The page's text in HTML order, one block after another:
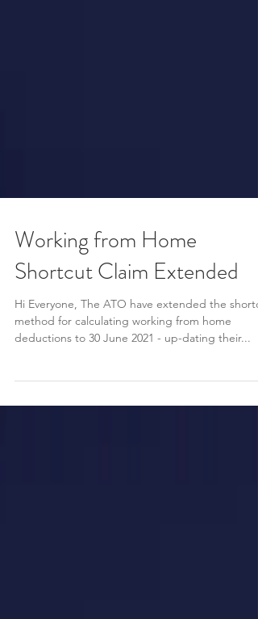
Working from Home
Shortcut Claim Extended
Hi Everyone, The ATO have extended the
method for calculating working from home